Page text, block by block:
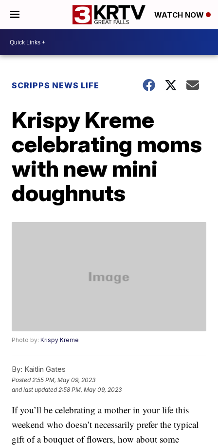
WATCH NOW
SCRIPPS NEWS LIFE
Krispy Kreme
celebrating moms
with new mini
doughnuts
Photo by:Krispy Kreme
By: Kaitlin Gates
Posted 2:55 PM, May 09, 2023
and last updated 2:58 PM, May 09, 2023
If you’ll be celebrating a mother in your life this
weekend who doesn’t necessarily prefer the typical
gift of a bouquet of flowers, how about some